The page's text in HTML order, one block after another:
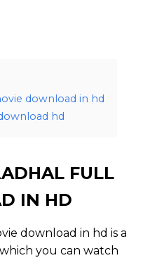
download in hd
hd
FULL
IN HD
download in hd is a
you can watch